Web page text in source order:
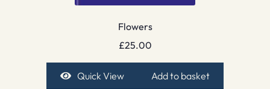
Flowers
£25.00
Quick View Add to basket